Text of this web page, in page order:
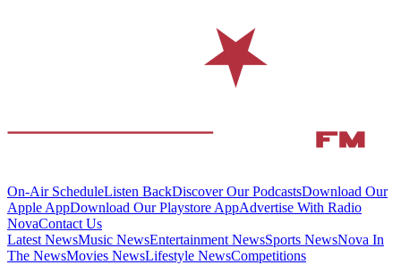
On-Air ScheduleListen BackDiscover Our PodcastsDownload Our
Apple AppDownload Our Playstore AppAdvertise With Radio
NovaContact Us
Latest NewsMusic NewsEntertainment NewsSports NewsNova In
The NewsMovies NewsLifestyle NewsCompetitions